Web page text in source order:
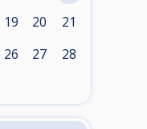
19 20 21
26 27 28